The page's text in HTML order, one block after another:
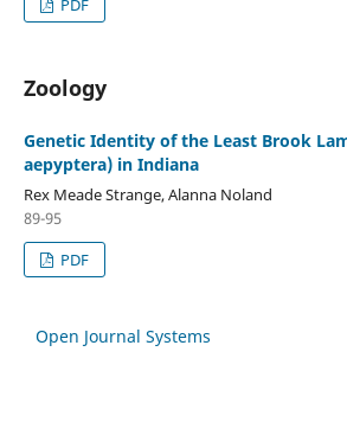
PDF
Zoology
Genetic Identity of the Least Brook
aepyptera) in Indiana
Rex Meade Strange, Alanna Noland
89-95
PDF
Open Journal Systems